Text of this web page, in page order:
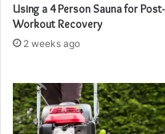
Using a 4 Person Sauna for Post-
Workout Recovery
2 weeks ago